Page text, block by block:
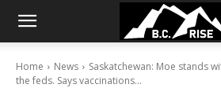
Home News
Saskatchewan: Moe stands
the feds. Says vaccinations...